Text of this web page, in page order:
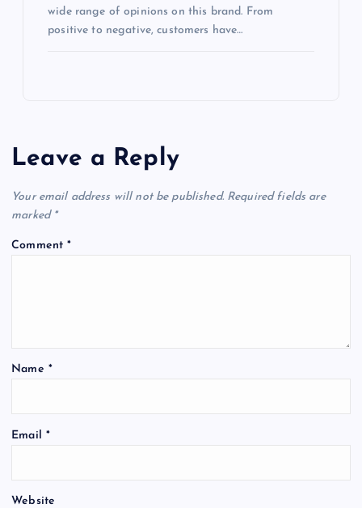
wide range of opinions on this brand. From
positive to negative, customers have…
Leave a Reply
Your email address will not be published. Required fields are
marked *
Comment*
Name *
Email *
Website